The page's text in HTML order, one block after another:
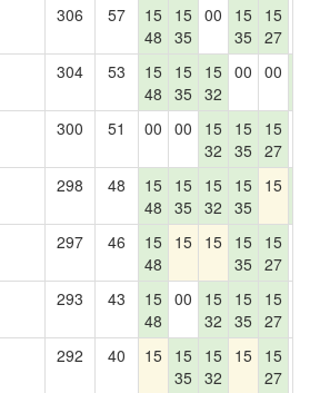
306 57
15
48
15
35
00
15
35
15
27
304 53
15
48
15
35
15
32
00 00
300 51 00 00
15
32
15
35
15
27
298 48
15
48
15
35
15
32
15
35
15
297 46
15
48
15 15 15
35
15
27
293 43
15
48
00
15
32
15
35
15
27
292 40 15 15
35
15
32
15 15
27